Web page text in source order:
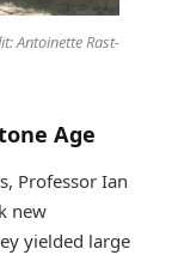
Antoinette Rast-
Age
Professor Ian
new
yielded large